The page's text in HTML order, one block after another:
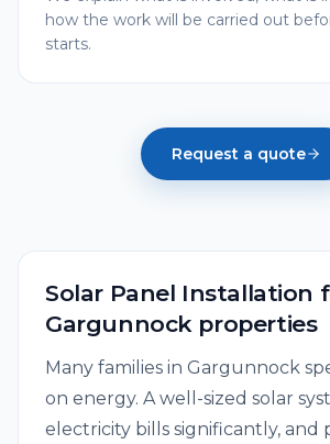
how the work will be carried out
starts.
Request a quote
Solar Panel Installation
Gargunnockproperties
Many families in Gargunnock
on energy. A well-sized solar
electricity bills significantly, and